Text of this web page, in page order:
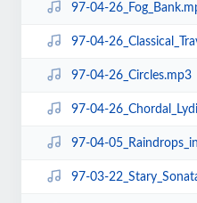
97-04-
97-04-26_Classical_Traverse-
97-04-26_Circles.mp3
97-04-
97-04-
97-03-